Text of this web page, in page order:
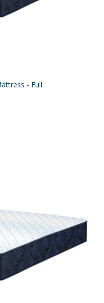
- Full